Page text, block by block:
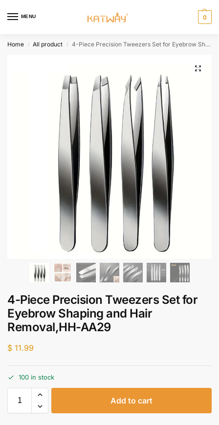
MENU 0
Home / All product / 4-Piece Precision Tweezers Set for Eyebrow Shaping and Hair Removal,HH-AA29
4-Piece Precision Tweezers Set for
Eyebrow Shaping and Hair
Removal,HH-AA29
$ 11.99
100 in stock
Add to cart